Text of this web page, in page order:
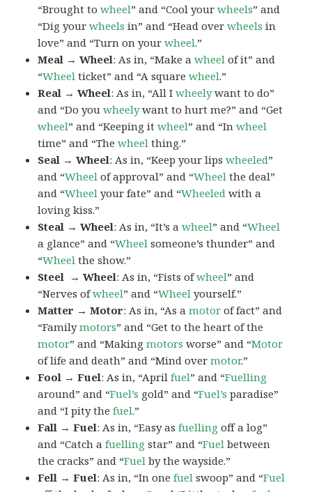
“Brought towheel” and “Cool yourwheels” and
“Dig yourwheels in” and “Head overwheels in
love” and “Turn on yourwheel.”
Meal → Wheel: As in, “Make awheel of it” and
“Wheel ticket” and “A squarewheel.”
Real → Wheel: As in, “All Iwheelywant to do”
and “Do youwheelywant to hurt me?” and “Get
wheel” and “Keeping itwheel” and “Inwheel
time” and “Thewheel thing.”
Seal → Wheel: As in, “Keep your lipswheeled”
and “Wheel of approval” and “Wheel the deal”
and “Wheel your fate” and “Wheeled with a
loving kiss.”
Steal → Wheel: As in, “It’s awheel” and “Wheel
a glance” and “Wheel someone’s thunder” and
“Wheel the show.”
Steel → Wheel: As in, “Fists ofwheel” and
“Nerves ofwheel” and “Wheel yourself.”
Matter → Motor: As in, “As amotor of fact” and
“Familymotors” and “Get to the heart of the
motor” and “Makingmotors worse” and “Motor
of life and death” and “Mind overmotor.”
Fool → Fuel: As in, “Aprilfuel” and “Fuelling
around” and “Fuel’s gold” and “Fuel’s paradise”
and “I pity thefuel.”
Fall → Fuel: As in, “Easy asfuelling off a log”
and “Catch afuelling star” and “Fuel between
the cracks” and “Fuel by the wayside.”
Fell → Fuel: As in, “In onefuel swoop” and “Fuel